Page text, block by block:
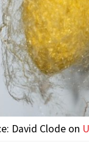
David Clode on